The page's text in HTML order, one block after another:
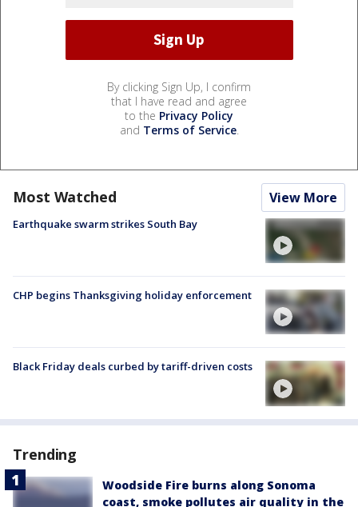
By clicking Sign Up, I confirm
that I have read and agree
to the Privacy Policy
and Terms of Service.
Most Watched View More
Earthquake swarm strikes South Bay
CHP begins Thanksgiving holiday enforcement
Black Friday deals curbed by tariff-driven costs
Trending
Woodside Fire burns along Sonoma
coast, smoke pollutes air quality in the